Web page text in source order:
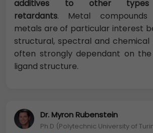
additives to other
retardants. Metal
metals are of particular interest
structural, spectral and
often strongly dependant on
ligand structure.
Dr. Myron Rubenstein
Ph.D (Polytechnic University of